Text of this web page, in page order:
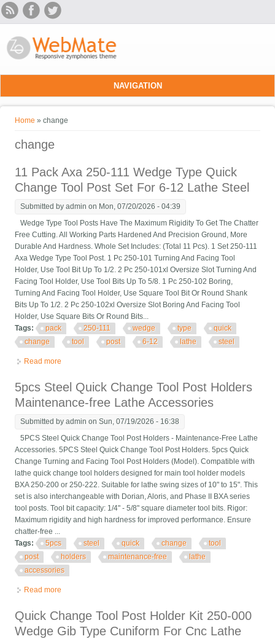
Skip to main content
NAVIGATION
You are here
Home » change
change
11 Pack Axa 250-111 Wedge Type Quick
Change Tool Post Set For 6-12 Lathe Steel
Submitted byadmin on Mon, 07/20/2026 - 04:39
Wedge Type Tool Posts Have The Maximum Rigidity To Get The Chatter
Free Cutting. All Working Parts Hardened And Precision Ground, More
Durable And Hardness. Whole Set Includes: (Total 11 Pcs). 1 Set 250-111
Axa Wedge Type Tool Post. 1 Pc 250-101 Turning And Facing Tool
Holder, Use Tool Bit Up To 1/2. 2 Pc 250-101xl Oversize Slot Turning And
Facing Tool Holder, Use Tool Bits Up To 5/8. 1 Pc 250-102 Boring,
Turning And Facing Tool Holder, Use Square Tool Bit Or Round Shank
Bits Up To 1/2. 2 Pc 250-102xl Oversize Slot Boring And Facing Tool
Holder, Use Square Bits Or Round Bits...
Tags:
pack 250-111 wedge type
quick
change
tool post 6-12 lathe steel
Read more
5pcs Steel Quick Change Tool Post Holders
Maintenance-free Lathe Accessories
Submitted byadmin on Sun, 07/19/2026 - 16:38
5PCS Steel Quick Change Tool Post Holders - Maintenance-Free Lathe
Accessories. 5PCS Steel Quick Change Tool Post Holders. 5pcs Quick
Change Turning and Facing Tool Post Holders (Model). Compatible with
lathe quick change tool holders designed for main tool holder models
BXA 250-200 or 250-222. Suitable for lathe swing sizes of 10" to 15". This
set is also interchangeable with Dorian, Aloris, and Phase II BXA series
tool posts. Tool bit capacity: 1/4" - 5/8" square diameter tool bits. Rigor:
Maximum rigidity and high hardness for improved performance. Ensure
chatter-free ...
Tags:
5pcs steel quick change
tool
post
holders maintenance-free
lathe
accessories
Read more
Quick Change Tool Post Holder Kit 250-000
Wedge Gib Type Cuniform For Cnc Lathe